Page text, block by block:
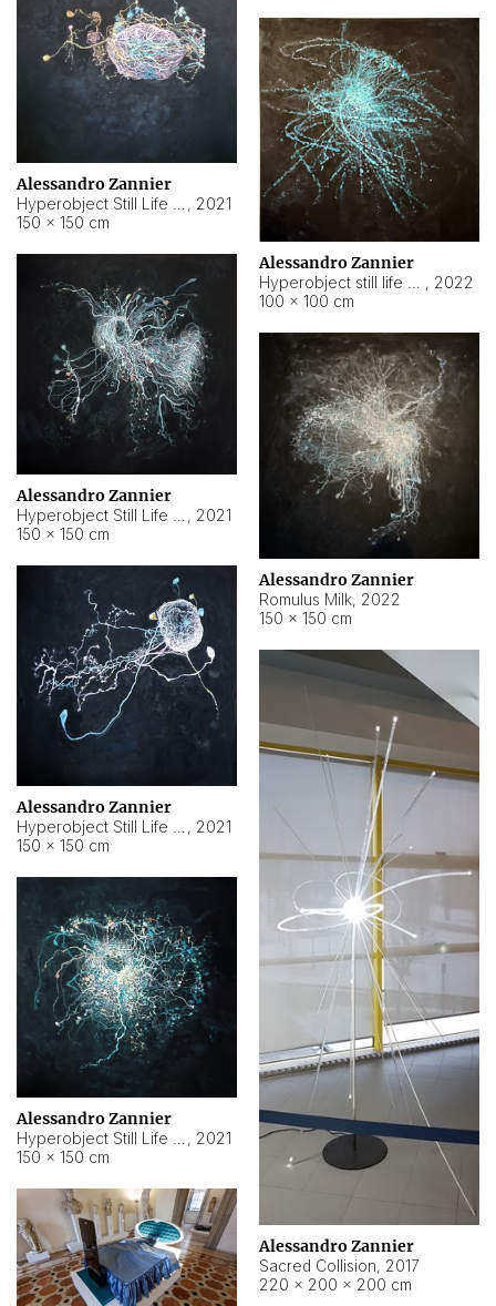
Alessandro Zannier
, 2021
150 × 150 cm
Alessandro Zannier
, 2022
100 × 100 cm
Alessandro Zannier
, 2021
150 × 150 cm
Alessandro Zannier
Romulus Milk, 2022
150 × 150 cm
Alessandro Zannier
, 2021
150 × 150 cm
Alessandro Zannier
Sacred Collision, 2017
220 × 200 × 200 cm
Alessandro Zannier
, 2021
150 × 150 cm